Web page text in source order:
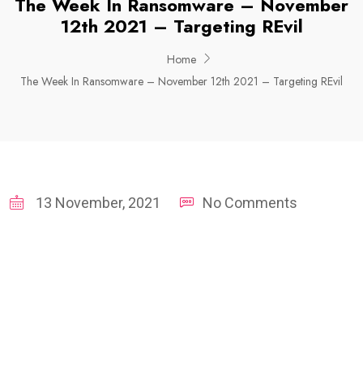
12th 2021 – Targeting REvil
Home
The Week In Ransomware – November 12th 2021 – Targeting REvil
13 November, 2021 No Comments